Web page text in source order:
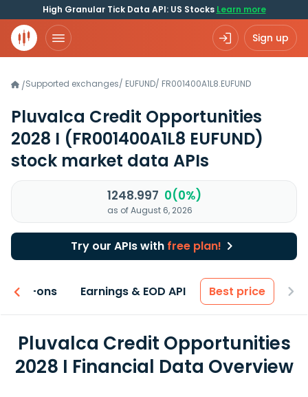
High Granular Tick Data API: US Stocks Learn more
Sign up
/Supported exchanges/ EUFUND/ FR001400A1L8.EUFUND
Pluvalca Credit Opportunities
2028 I (FR001400A1L8 EUFUND)
stock market data APIs
1248.997 0(0%)
as of August 6, 2026
Try our APIs with free plan!
Add-ons Earnings & EOD API Best price
Pluvalca Credit Opportunities
2028 I Financial Data Overview